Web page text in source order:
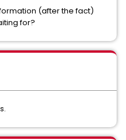
(after the fact)
for?